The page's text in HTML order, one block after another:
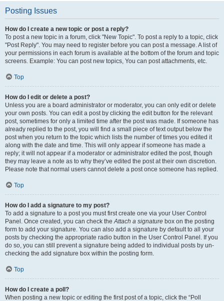
Posting Issues
How do I create a new topic or post a reply?
To post a new topic in a forum, click "New Topic". To post a reply to a topic, click
"Post Reply". You may need to register before you can post a message. A list of
your permissions in each forum is available at the bottom of the forum and topic
screens. Example: You can post new topics, You can post attachments, etc.
Top
How do I edit or delete a post?
Unless you are a board administrator or moderator, you can only edit or delete
your own posts. You can edit a post by clicking the edit button for the relevant
post, sometimes for only a limited time after the post was made. If someone has
already replied to the post, you will find a small piece of text output below the
post when you return to the topic which lists the number of times you edited it
along with the date and time. This will only appear if someone has made a
reply; it will not appear if a moderator or administrator edited the post, though
they may leave a note as to why they’ve edited the post at their own discretion.
Please note that normal users cannot delete a post once someone has replied.
Top
How do I add a signature to my post?
To add a signature to a post you must first create one via your User Control
Panel. Once created, you can check theAttach a signature box on the posting
form to add your signature. You can also add a signature by default to all your
posts by checking the appropriate radio button in the User Control Panel. If you
do so, you can still prevent a signature being added to individual posts by un-
checking the add signature box within the posting form.
Top
How do I create a poll?
When posting a new topic or editing the first post of a topic, click the “Poll